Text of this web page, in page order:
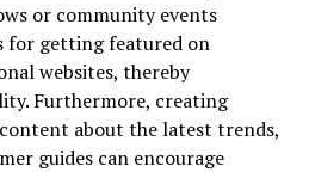
or community events
for getting featured on
websites, thereby
Furthermore, creating
about the latest trends,
guides can encourage